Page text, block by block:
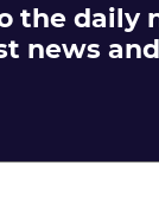
the daily
news